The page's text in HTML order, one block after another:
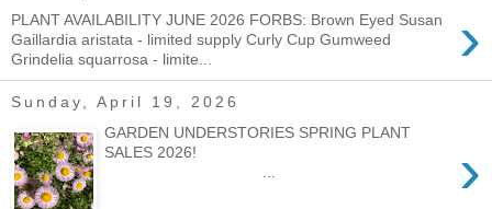
›
PLANT AVAILABILITY JUNE 2026 FORBS: Brown Eyed Susan
Gaillardia aristata - limited supply Curly Cup Gumweed
Grindelia squarrosa - limite...
Sunday, April 19, 2026
›
GARDEN UNDERSTORIES SPRING PLANT
SALES 2026!
...